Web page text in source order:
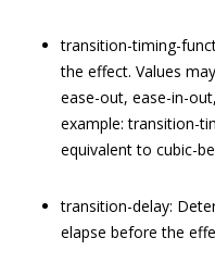
transition-timing-
the effect. Values
ease-out, ease-in-out
example:transition-
equivalent to cubic-
transition-delay:
elapse before the